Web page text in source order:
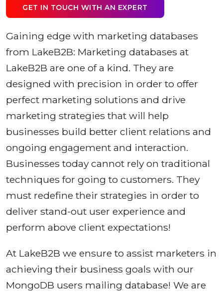
GET IN TOUCH WITH AN EXPERT
Gaining edge with marketing databases
from LakeB2B: Marketing databases at
LakeB2B are one of a kind. They are
designed with precision in order to offer
perfect marketing solutions and drive
marketing strategies that will help
businesses build better client relations and
ongoing engagement and interaction.
Businesses today cannot rely on traditional
techniques for going to customers. They
must redefine their strategies in order to
deliver stand-out user experience and
perform above client expectations!
At LakeB2B we ensure to assist marketers in
achieving their business goals with our
MongoDB users mailing database! We are